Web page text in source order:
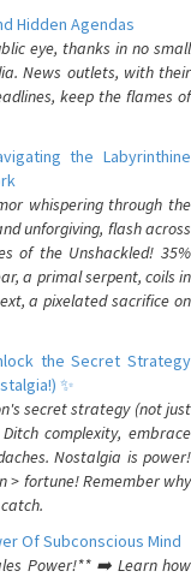
Hidden Agendas
eye, thanks in no small
News outlets, with their
keep the flames of
the Labyrinthine
whispering through the
unforgiving, flash across
of the Unshackled! 35%
a primal serpent, coils in
a pixelated sacrifice on
the Secret Strategy
✨
secret strategy (not just
complexity, embrace
Nostalgia is power!
> fortune! Remember why
Of Subconscious Mind
Power!** ➡️ Learn how